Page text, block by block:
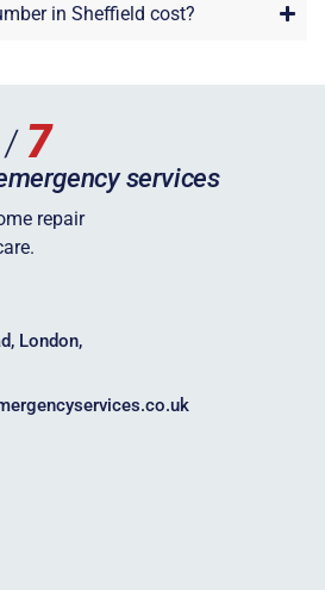
in Sheffield cost?
repair
London,